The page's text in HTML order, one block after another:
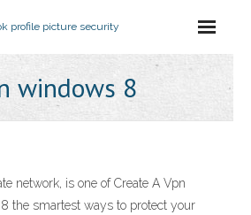
profile picture security
windows 8
network, is one of Create A Vpn
the smartest ways to protect your